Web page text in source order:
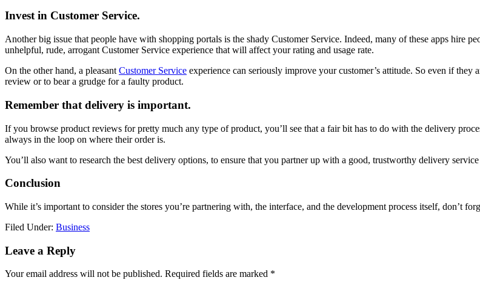
Invest in Customer Service.
Another big issue that people have with shopping portals is the shady Customer Service. Indeed, many of these apps hire
unhelpful, rude, arrogant Customer Service experience that will affect your rating and usage rate.
On the other hand, a pleasant Customer Service experience can seriously improve your customer’s attitude. So even if
review or to bear a grudge for a faulty product.
Remember that delivery is important.
If you browse product reviews for pretty much any type of product, you’ll see that a fair bit has to do with the delivery
always in the loop on where their order is.
You’ll also want to research the best delivery options, to ensure that you partner up with a good, trustworthy delivery
Conclusion
While it’s important to consider the stores you’re partnering with, the interface, and the development process itself, don’t
Filed Under: Business
Reader
Leave a Reply
Your email address will not be published. Required fields are marked *